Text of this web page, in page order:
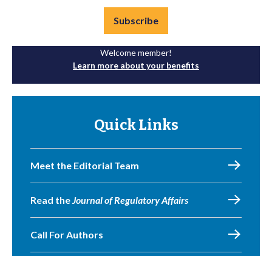
Subscribe
Welcome member!
Learn more about your benefits
Quick Links
Meet the Editorial Team
Read theJournal of Regulatory Affairs
Call For Authors